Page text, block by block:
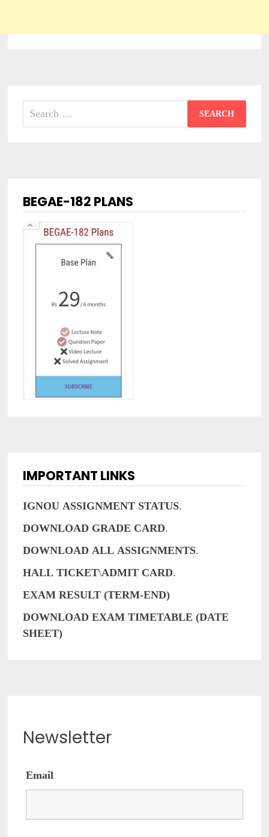
Search
for:
BEGAE-182 PLANS
IMPORTANT LINKS
IGNOU ASSIGNMENT STATUS.
DOWNLOAD GRADE CARD.
DOWNLOAD ALL ASSIGNMENTS.
HALL TICKET\ADMIT CARD.
EXAM RESULT (TERM-END)
DOWNLOAD EXAM TIMETABLE (DATE
SHEET)
Newsletter
Email